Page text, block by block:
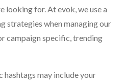
looking for. At evok, we use a
strategies when managing our
campaign specific, trending
may include your